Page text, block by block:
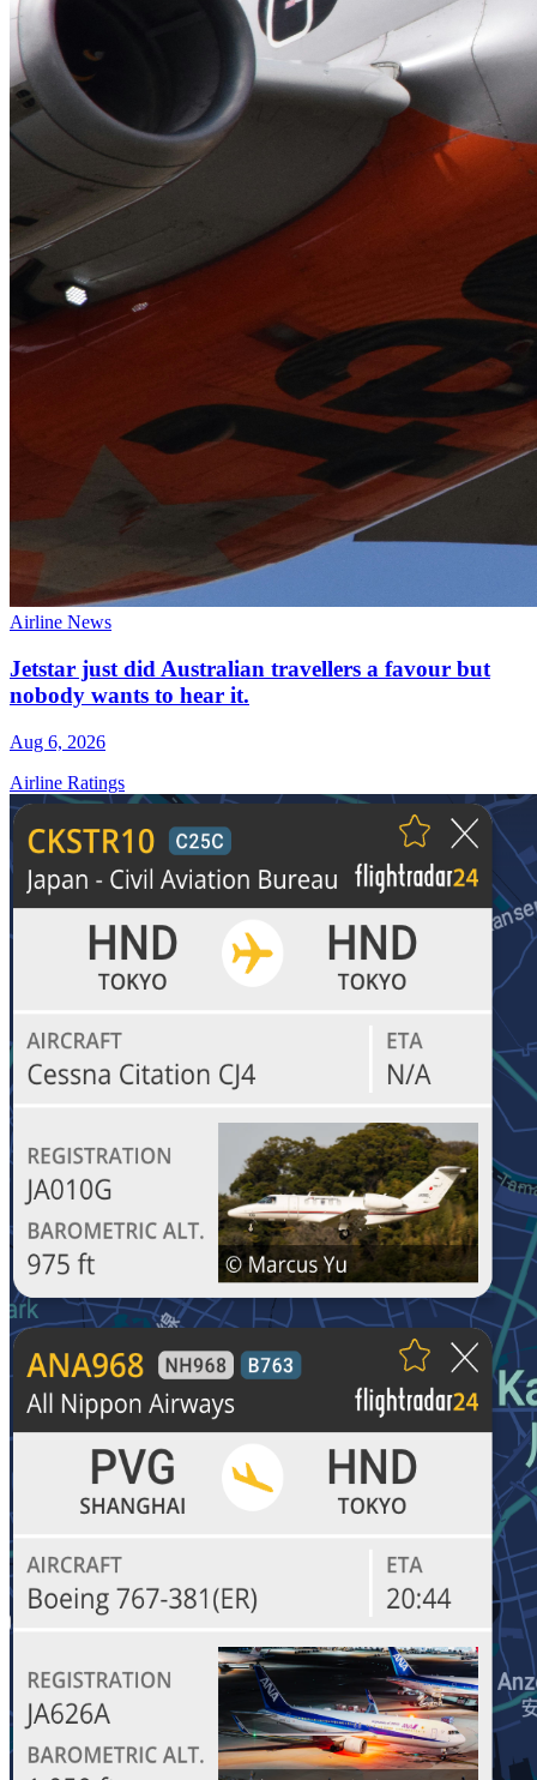
Airline News
Jetstar just did Australian travellers a favour but
nobody wants to hear it.
Aug 6, 2026
Airline Ratings